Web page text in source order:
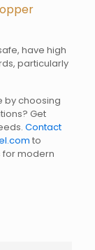
have high
particularly
by choosing
Get
Contact
to
for modern